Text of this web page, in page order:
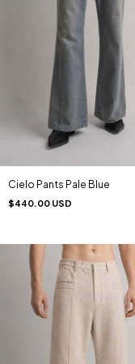
Cielo Pants Pale Blue
$440.00 USD